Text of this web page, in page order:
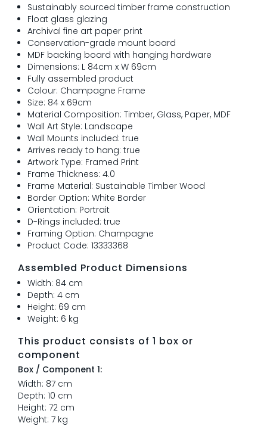
Sustainably sourced timber frame construction
Float glass glazing
Archival fine art paper print
Conservation-grade mount board
MDF backing board with hanging hardware
Dimensions: L 84cm x W 69cm
Fully assembled product
Colour: Champagne Frame
Size: 84 x 69cm
Material Composition: Timber, Glass, Paper, MDF
Wall Art Style: Landscape
Wall Mounts included: true
Arrives ready to hang: true
Artwork Type: Framed Print
Frame Thickness: 4.0
Frame Material: Sustainable Timber Wood
Border Option: White Border
Orientation: Portrait
D-Rings included: true
Framing Option: Champagne
Product Code: 13333368
Assembled Product Dimensions
Width: 84 cm
Depth: 4 cm
Height: 69 cm
Weight: 6 kg
This product consists of 1 box or
component
Box / Component 1:
Width: 87 cm
Depth: 10 cm
Height: 72 cm
Weight: 7 kg